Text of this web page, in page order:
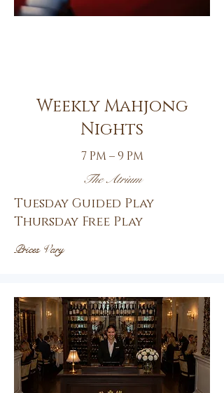
Weekly Mahjong
Nights
7 PM – 9 PM
The Atrium
Tuesday Guided Play
Thursday Free Play
Prices Vary